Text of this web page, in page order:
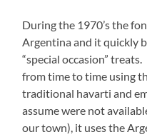
During the 1970’s the
Argentina and it quickly
“special occasion”
from time to time using
traditional havarti and
assume were not
our town), it uses the